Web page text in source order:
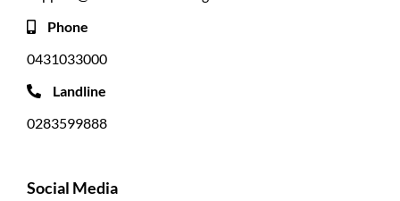
Phone
0431033000
Landline
0283599888
Social Media